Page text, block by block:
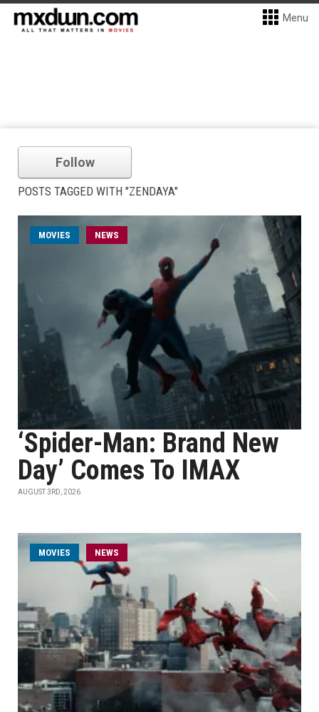
Menu
Follow
POSTS TAGGED WITH "ZENDAYA"
MOVIES NEWS
‘Spider-Man: Brand New
Day’ Comes To IMAX
AUGUST 3RD, 2026
MOVIES NEWS